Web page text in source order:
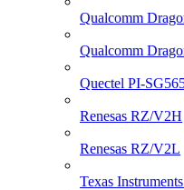
Qualcomm
Qualcomm
Quectel PI-
Renesas RZ/V2H
Renesas RZ/V2L
Texas